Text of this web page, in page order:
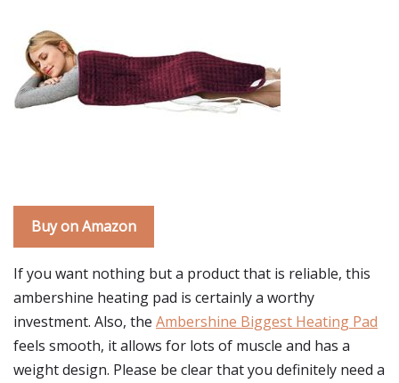
Buy on Amazon
If you want nothing but a product that is reliable, this
ambershine heating pad is certainly a worthy
investment. Also, the Ambershine Biggest Heating Pad
feels smooth, it allows for lots of muscle and has a
weight design. Please be clear that you definitely need a